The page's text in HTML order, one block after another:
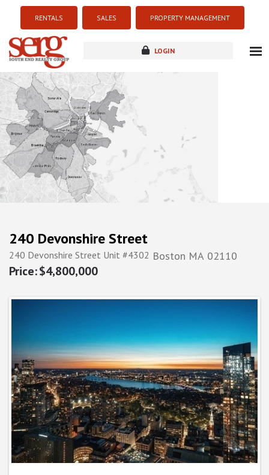
RENTALS SALES PROPERTY MANAGEMENT
LOGIN
new development
240 Devonshire Street
240 Devonshire Street Unit #4302 Boston MA 02110
$4,800,000